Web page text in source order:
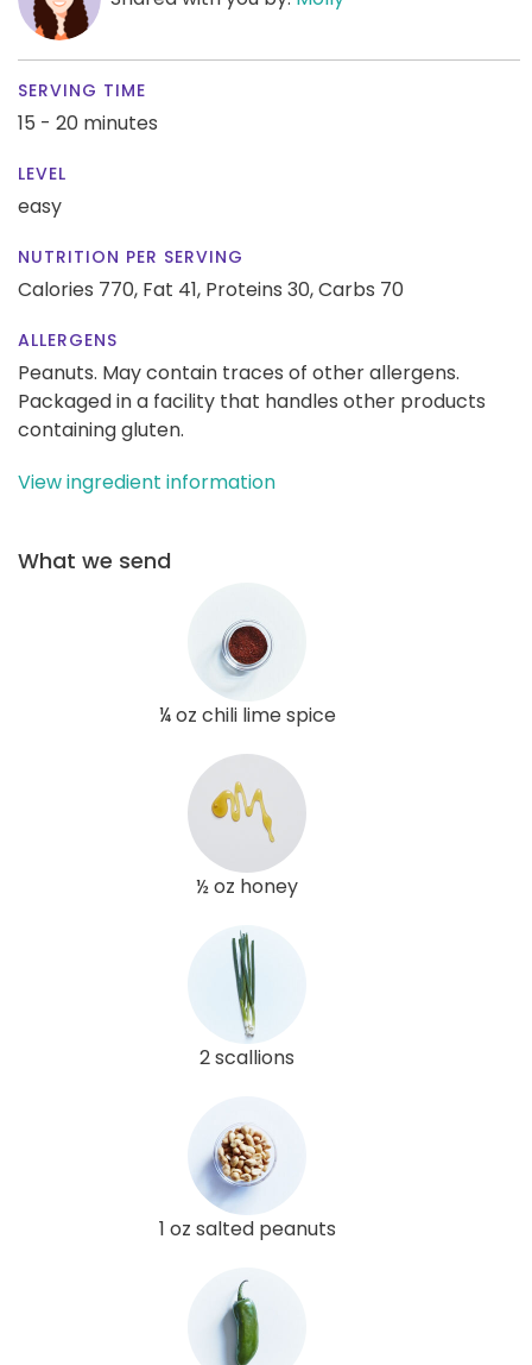
SERVING TIME
15 - 20 minutes
LEVEL
easy
NUTRITION PER SERVING
Calories 770, Fat 41, Proteins 30,Carbs 70
ALLERGENS
Peanuts. May contain traces of other allergens.
Packaged in a facility that handles other products
containing gluten.
View ingredient information
What we send
¼ oz chili lime spice
½ oz honey
2 scallions
1 oz salted peanuts